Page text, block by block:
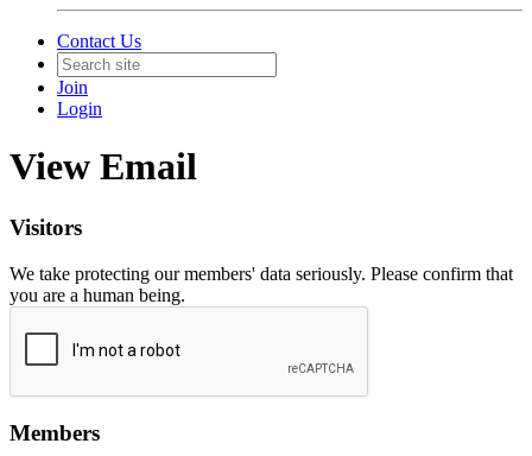
Contact Us
Join
Login
View Email
Visitors
We take protecting our members' data seriously. Please confirm that
you are a human being.
Members